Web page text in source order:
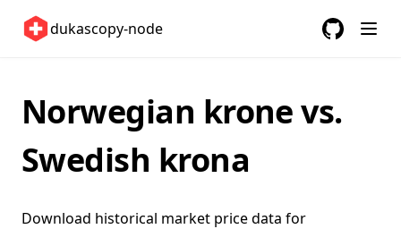
dukascopy-node
United Kingdom 🇬🇧
Changelog
Norwegian krone vs.
Swedish krona
Download historical market price data for